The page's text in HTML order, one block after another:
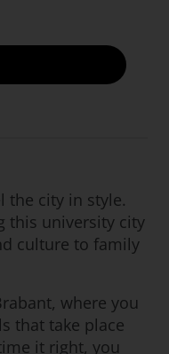
the city in style.
this university city
culture to family
where you
that take place
it right, you